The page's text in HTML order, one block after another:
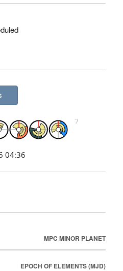
04:36
MPC MINOR PLANET
EPOCH OF ELEMENTS (MJD)